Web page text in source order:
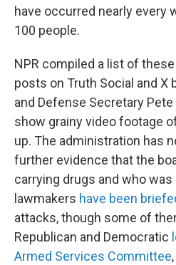
have occurred nearly every
100 people.
NPR compiled a list of
posts on Truth Social and X
and Defense Secretary
show grainy video footage
up. The administration has
further evidence that the
carrying drugs and who
lawmakers have been
attacks, though some of
Republican and Democratic
Armed Services Committee